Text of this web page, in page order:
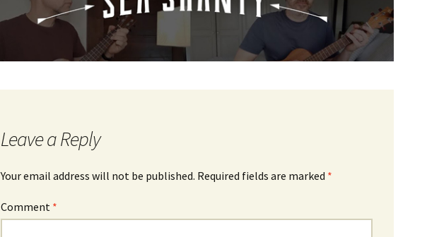
Leave a Reply
Your email address will not be published. Required fields are marked *
Comment *